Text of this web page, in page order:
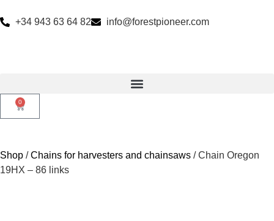
+34 943 63 64 82 info@forestpioneer.com
0
Shop /Chains for harvesters and chainsaws / Chain Oregon
19HX – 86 links